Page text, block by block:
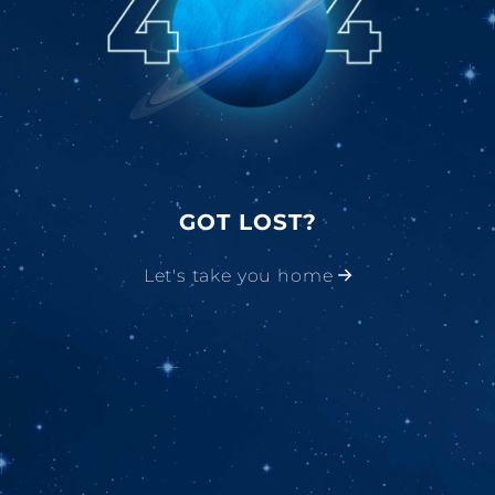
GOT LOST?
Let's take you home